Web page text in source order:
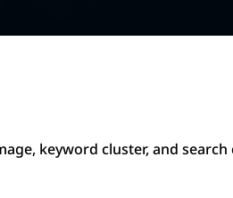
keyword cluster, and